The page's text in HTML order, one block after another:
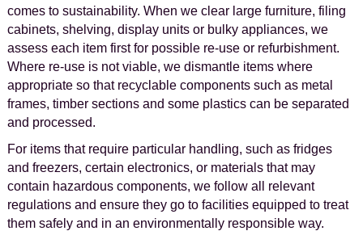
comes to sustainability. When we clear large furniture, filing
cabinets, shelving, display units or bulky appliances, we
assess each item first for possible re-use or refurbishment.
Where re-use is not viable, we dismantle items where
appropriate so that recyclable components such as metal
frames, timber sections and some plastics can be separated
and processed.
For items that require particular handling, such as fridges
and freezers, certain electronics, or materials that may
contain hazardous components, we follow all relevant
regulations and ensure they go to facilities equipped to treat
them safely and in an environmentally responsible way.